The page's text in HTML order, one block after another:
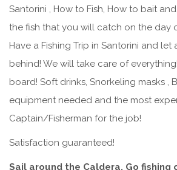
Santorini , How to Fish, How to bait
the fish that you will catch on the day
Have a Fishing Trip in Santorini and let
behind! We will take care of
board! Soft drinks, Snorkeling masks ,
equipment needed and the most
Captain/Fisherman for the job!
Satisfaction guaranteed!
Sail around the Caldera, Go fishing